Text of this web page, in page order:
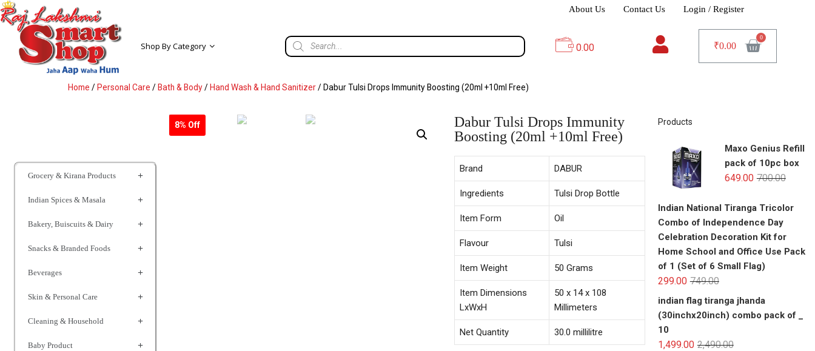
About Us Contact Us Login / Register
Shop By Category 0.00 ₹0.00
Home / Personal Care / Bath & Body/ Hand Wash & Hand Sanitizer/ Dabur Tulsi Drops Immunity Boosting (20ml +10ml Free)
Grocery & Kirana Products
Indian Spices & Masala
Bakery, Buiscuits & Dairy
Snacks & Branded Foods
Beverages
Skin & Personal Care
Cleaning & Household
Baby Product
8% Off
Dabur Tulsi Drops Immunity
Boosting (20ml +10ml Free)
Brand DABUR
Ingredients Tulsi Drop Bottle
Item Form Oil
Flavour Tulsi
Item Weight 50 Grams
Item Dimensions
LxWxH
50 x 14 x 108
Millimeters
Net Quantity 30.0 millilitre
Products
Maxo Genius Refill
pack of 10pc box
700.00
649.00
Indian National Tiranga Tricolor
Combo of Independence Day
Celebration Decoration Kit for
Home School and Office Use Pack
of 1 (Set of 6 Small Flag)
749.00
299.00
indian flag tiranga jhanda
(30inchx20inch) combo pack of _
10
2,490.00
1,499.00